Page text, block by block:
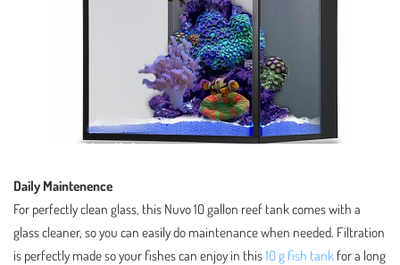
Daily Maintenence
For perfectly clean glass, this Nuvo 10 gallon reef tank comes with a
glass cleaner, so you can easily do maintenance when needed. Filtration
is perfectly made so your fishes can enjoy in this10 g fish tank for a long